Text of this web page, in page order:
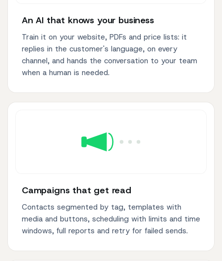
An AI that knows your business
Train it on your website, PDFs and price lists: it
replies in the customer's language, on every
channel, and hands the conversation to your team
when a human is needed.
Campaigns that get read
Contacts segmented by tag, templates with
media and buttons, scheduling with limits and time
windows, full reports and retry for failed sends.